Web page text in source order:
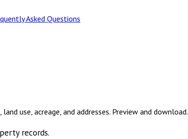
Asked Questions
use, acreage, and addresses. Preview and download.
records.